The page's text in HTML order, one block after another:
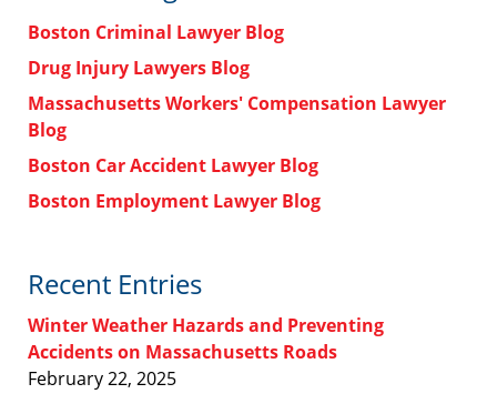
Boston Criminal Lawyer Blog
Drug Injury Lawyers Blog
Massachusetts Workers' Compensation Lawyer
Blog
Boston Car Accident Lawyer Blog
Boston Employment Lawyer Blog
Recent Entries
Winter Weather Hazards and Preventing
Accidents on Massachusetts Roads
February 22, 2025